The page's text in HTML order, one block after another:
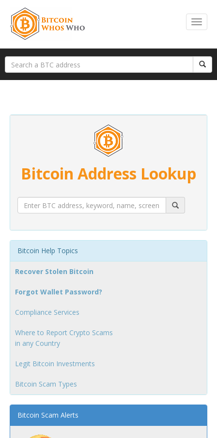
Bitcoin Address Lookup
Bitcoin Help Topics
Recover Stolen Bitcoin
Forgot Wallet Password?
Compliance Services
Where to Report Crypto Scams
in any Country
Legit Bitcoin Investments
Bitcoin Scam Types
Bitcoin Scam Alerts